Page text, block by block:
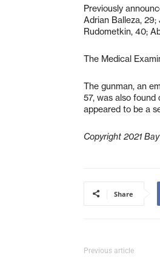
Previously
Adrian Balleza,
Rudometkin, 40;
The Medical
The gunman, an
57, was also found
appeared to be a
Copyright 2021
Share
Previous article